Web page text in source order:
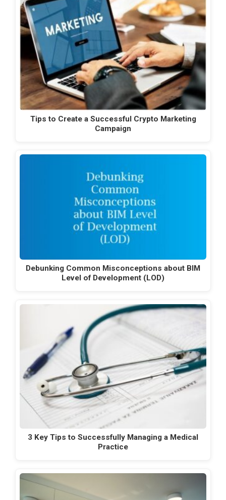
Tips to Create a Successful Crypto Marketing
Campaign
Debunking Common Misconceptions about BIM
Level of Development (LOD)
3 Key Tips to Successfully Managing a Medical
Practice